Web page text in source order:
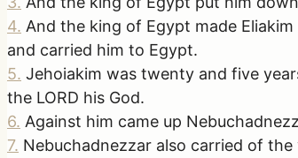
4. And the king of Egypt made
and carried him to Egypt.
5. Jehoiakim was twenty and five
the LORD his God.
6. Against him came up
7. Nebuchadnezzar also carried of